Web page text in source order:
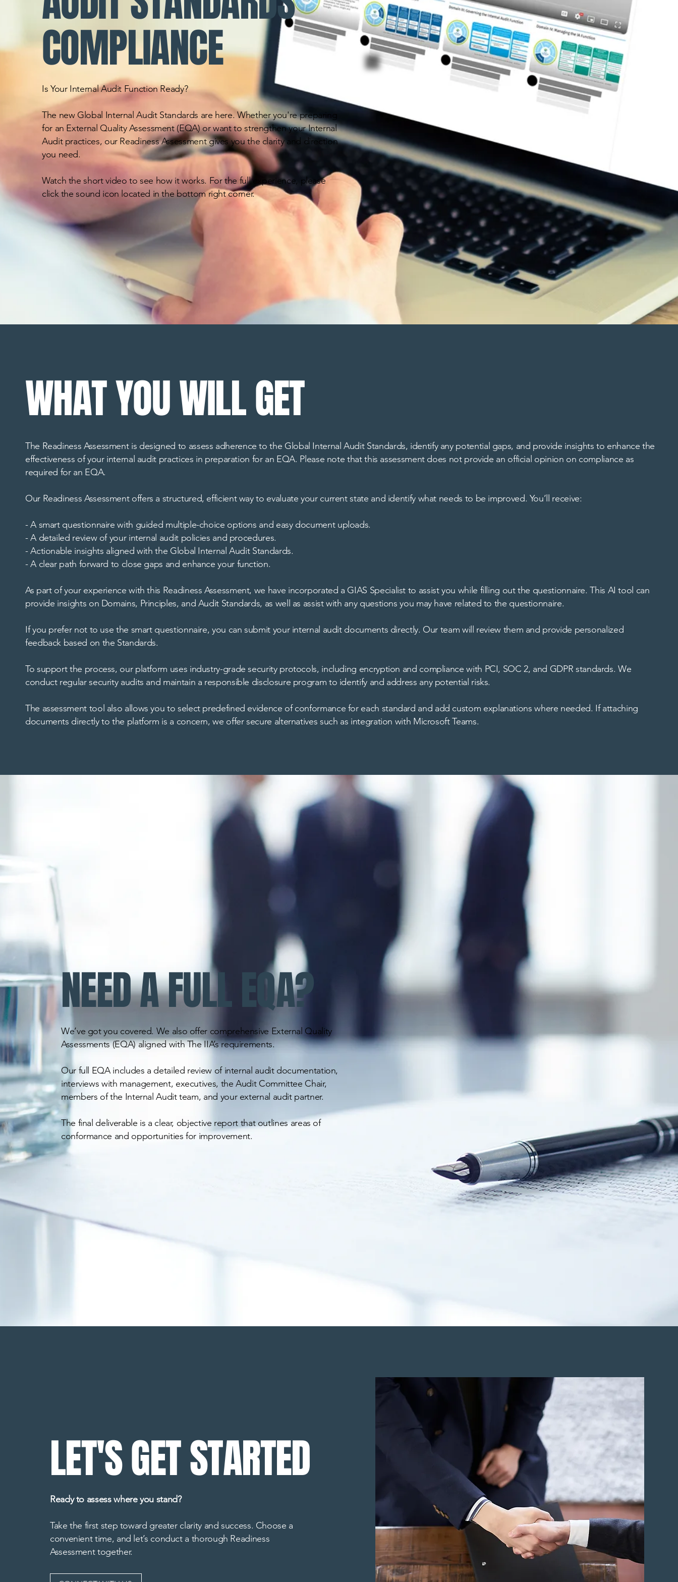
COMPLIANCE
Is Your Internal Audit Function Ready?
The new Global Internal Audit Standards are here. Whether you're preparing
for an External Quality Assessment (EQA) or want to strengthen your Internal
Audit practices, our Readiness Assessment gives you the clarity and direction
you need.
Watch the short video to see how it works. For the full experience, please
click the sound icon located in the bottom right corner.
WHAT YOU WILL GET
The Readiness Assessment is designed to assess adherence to the Global Internal Audit Standards, identify any potential gaps, and provide insights to enhance the
effectiveness of your internal audit practices in preparation for an EQA. Please note that this assessment does not provide an official opinion on compliance as
required for an EQA.
Our Readiness Assessment offers a structured, efficient way to evaluate your current state and identify what needs to be improved. You’ll receive:
- A smart questionnaire with guided multiple-choice options and easy document uploads.
- A detailed review of your internal audit policies and procedures.
- Actionable insights aligned with the Global Internal Audit Standards.
- A clear path forward to close gaps and enhance your function.
As part of your experience with this Readiness Assessment, we have incorporated a GIAS Specialist to assist you while filling out the questionnaire. This AI tool can
provide insights on Domains, Principles, and Audit Standards, as well as assist with any questions you may have related to the questionnaire.
If you prefer not to use the smart questionnaire, you can submit your internal audit documents directly. Our team will review them and provide personalized
feedback based on the Standards.
To support the process, our platform uses industry-grade security protocols, including encryption and compliance with PCI, SOC 2, and GDPR standards. We
conduct regular security audits and maintain a responsible disclosure program to identify and address any potential risks.
The assessment tool also allows you to select predefined evidence of conformance for each standard and add custom explanations where needed. If attaching
documents directly to the platform is a concern, we offer secure alternatives such as integration with Microsoft Teams.
NEED A FULL EQA?
We’ve got you covered. We also offer comprehensive External Quality
Assessments (EQA) aligned with The IIA’s requirements.
Our full EQA includes a detailed review of internal audit documentation,
interviews with management, executives, the Audit Committee Chair,
members of the Internal Audit team, and your external audit partner.
The final deliverable is a clear, objective report that outlines areas of
conformance and opportunities for improvement.
LET'S GET STARTED
Ready to assess where you stand?
Take the first step toward greater clarity and success. Choose a
convenient time, and let’s conduct a thorough Readiness
Assessment together.